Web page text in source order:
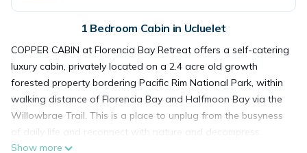
1 Bedroom Cabin in Ucluelet
COPPER CABIN at Florencia Bay Retreat offers a self-catering
luxury cabin, privately located on a 2.4 acre old growth
forested property bordering Pacific Rim National Park, within
walking distance of Florencia Bay and Halfmoon Bay via the
Willowbrae Trail. This is a place to unplug from the busyness
of daily life and reconnect with nature and decompress.
This work-of-art cabin built on Vancouver Island features
Show more